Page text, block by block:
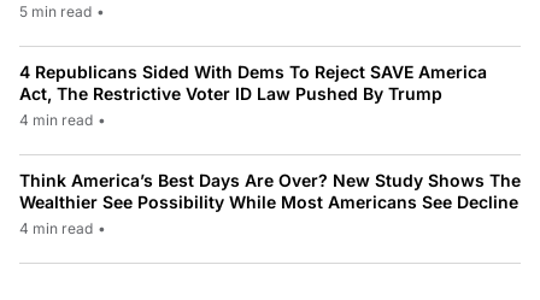
5 min read •
4 Republicans Sided With Dems To Reject SAVE America
Act, The Restrictive Voter ID Law Pushed By Trump
4 min read •
Think America’s Best Days Are Over? New Study Shows The
Wealthier See Possibility While Most Americans See Decline
4 min read •